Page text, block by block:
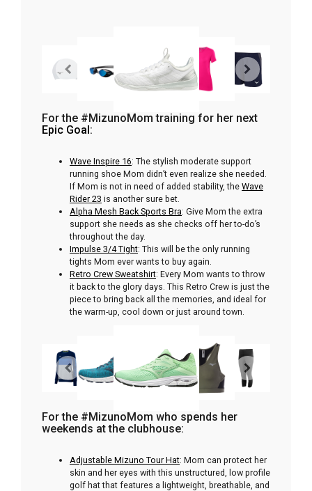
For the #MizunoMom training for her next
Epic Goal:
Wave Inspire 16: The stylish moderate support
running shoe Mom didn’t even realize she needed.
If Mom is not in need of added stability, the Wave
Rider 23 is another sure bet.
Alpha Mesh Back Sports Bra: Give Mom the extra
support she needs as she checks off her to-do’s
throughout the day.
Impulse 3/4 Tight: This will be the only running
tights Mom ever wants to buy again.
Retro Crew Sweatshirt: Every Mom wants to throw
it back to the glory days. This Retro Crew is just the
piece to bring back all the memories, and ideal for
the warm-up, cool down or just around town.
For the #MizunoMom who spends her
weekends at the clubhouse:
Adjustable Mizuno Tour Hat: Mom can protect her
skin and her eyes with this unstructured, low profile
golf hat that features a lightweight, breathable, and